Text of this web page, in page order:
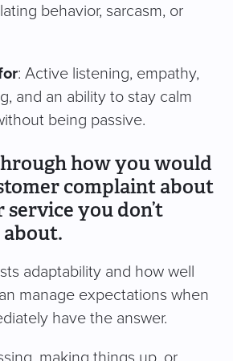
behavior, sarcasm, or
: Active listening, empathy,
and an ability to stay calm
being passive.
how you would
complaint about
you don’t
adaptability and how well
manage expectations when
have the answer.